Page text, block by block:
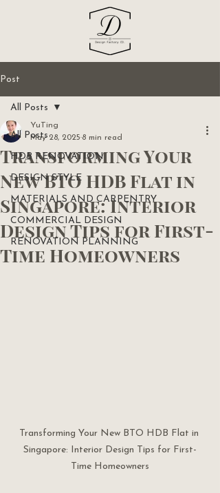
Post
All Posts
HDB RENOVATION
DESIGN STYLE
MATERIALS AND CARPENTRY
COMMERCIAL DESIGN
RENOVATION PLANNING
All Posts
Transforming Your
New BTO HDB Flat in
Singapore: Interior
Design Tips for First-
Time Homeowners
YuTing
May 28, 2025 8 min read
Transforming Your New BTO HDB Flat in
Singapore: Interior Design Tips for First-
Time Homeowners